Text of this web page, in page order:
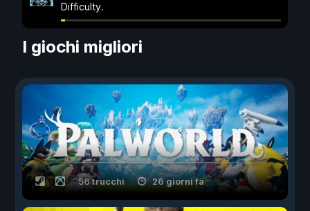
Difficulty.
I giochi migliori
56 trucchi 26 giorni fa